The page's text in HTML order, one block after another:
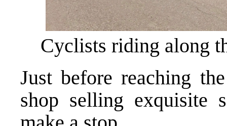
Cyclists riding along
Just before reaching
shop selling exquisite